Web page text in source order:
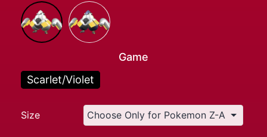
Game
Scarlet/Violet
Size